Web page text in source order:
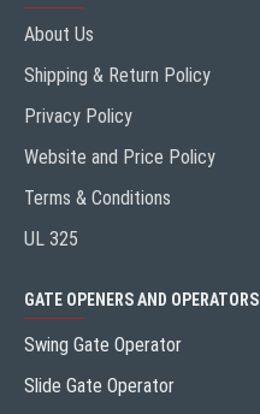
About Us
Shipping & Return Policy
Privacy Policy
Website and Price Policy
Terms & Conditions
UL 325
GATE OPENERS AND OPERATORS
Swing Gate Operator
Slide Gate Operator